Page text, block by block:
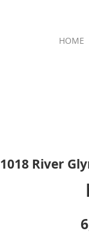
HOME
1018 River